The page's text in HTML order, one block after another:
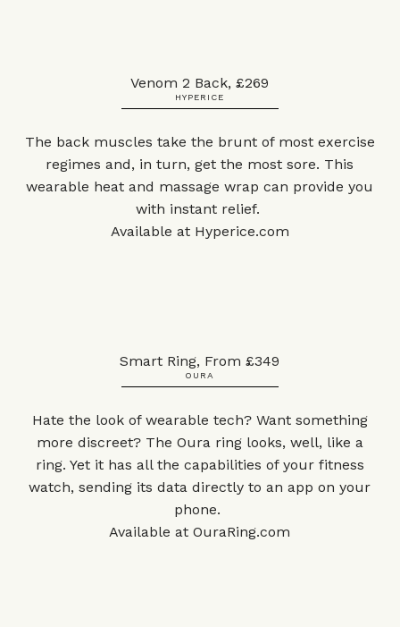
Venom 2 Back, £269
HYPERICE
The back muscles take the brunt of most exercise
regimes and, in turn, get the most sore. This
wearable heat and massage wrap can provide you
with instant relief.
Available at Hyperice.com
Smart Ring, From £349
OURA
Hate the look of wearable tech? Want something
more discreet? The Oura ring looks, well, like a
ring. Yet it has all the capabilities of your fitness
watch, sending its data directly to an app on your
phone.
Available atOuraRing.com